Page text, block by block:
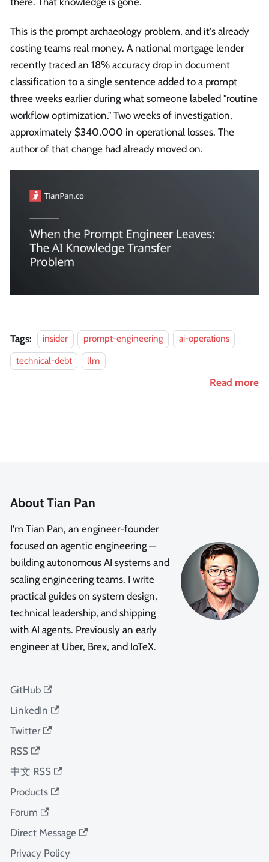
This is the prompt archaeology problem, and it's already
costing teams real money. A national mortgage lender
recently traced an 18% accuracy drop in document
classification to a single sentence added to a prompt
three weeks earlier during what someone labeled "routine
workflow optimization." Two weeks of investigation,
approximately $340,000 in operational losses. The
author of that change had already moved on.
Tags: insider prompt-engineering
ai-operations
technical-debt
llm
Read more
About Tian Pan
I'm Tian Pan, an engineer-founder
focused on agentic engineering —
building autonomous AI systems and
scaling engineering teams. I write
practical guides on system design,
technical leadership, and shipping
with AI agents. Previously an early
engineer at Uber, Brex, and IoTeX.
GitHub
LinkedIn
Twitter
RSS
中文 RSS
Products
Forum
Direct Message
Privacy Policy